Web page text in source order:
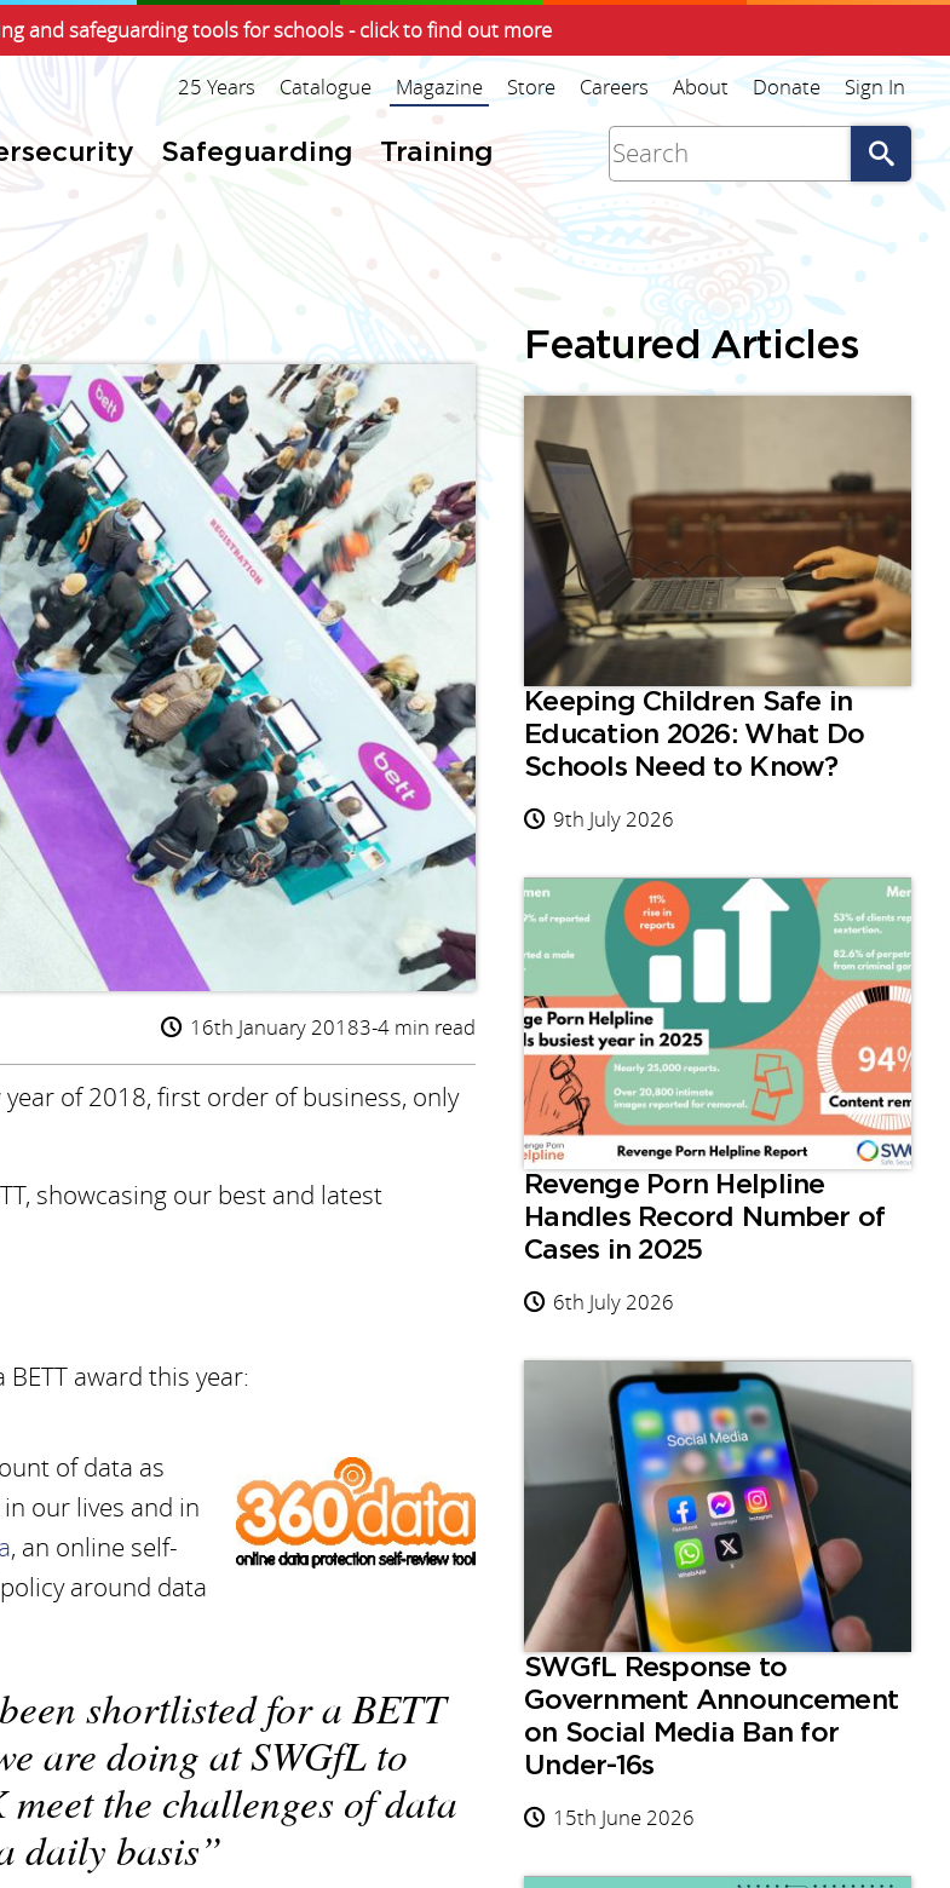
and safeguarding tools for schools - click to find out more
Safeguarding Training
25 Years Catalogue Magazine Store Careers About Donate Sign In
16th January 20183-4 min read
of 2018, first order of business, only
showcasing our best and latest
award this year:
of data as
our lives and in
, an online self-
around data
shortlisted for a BETT
are doing at SWGfL to
the challenges of data
daily basis
Featured Articles
Keeping Children Safe in
Education 2026: What Do
Schools Need to Know?
9th July 2026
Revenge Porn Helpline
Handles Record Number of
Cases in 2025
6th July 2026
SWGfL Response to
Government Announcement
on Social Media Ban for
Under-16s
15th June 2026